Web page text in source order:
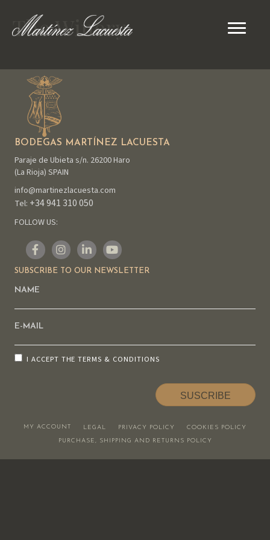
The Winery
BODEGAS MARTÍNEZ LACUESTA
Paraje de Ubieta s/n. 26200 Haro
(La Rioja) SPAIN
info@martinezlacuesta.com
Tel: +34 941 310 050
FOLLOW US:
SUBSCRIBE TO OUR NEWSLETTER
I ACCEPT THETERMS & CONDITIONS
SUSCRIBE
MY ACCOUNT LEGAL PRIVACY POLICY
COOKIES POLICY
PURCHASE, SHIPPING AND RETURNS POLICY